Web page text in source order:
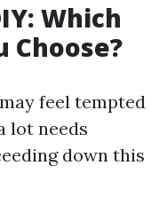
Which
Choose?
feel tempted
lot needs
down this